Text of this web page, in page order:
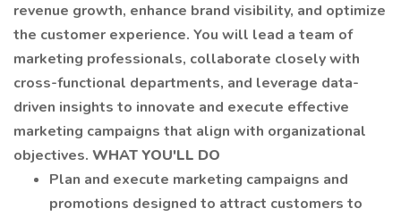
revenue growth, enhance brand visibility, and optimize
the customer experience. You will lead a team of
marketing professionals, collaborate closely with
cross-functional departments, and leverage data-
driven insights to innovate and execute effective
marketing campaigns that align with organizational
objectives. WHAT YOU'LL DO
Plan and execute marketing campaigns and
promotions designed to attract customers to